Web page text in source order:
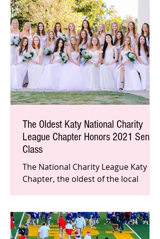
The Oldest Katy National Charity
League Chapter Honors 2021 Senior
Class
The National Charity League Katy
Chapter, the oldest of the local
This nat